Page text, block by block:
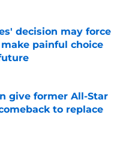
decision may force
painful choice
Date
give former All-Star
to replace
Date